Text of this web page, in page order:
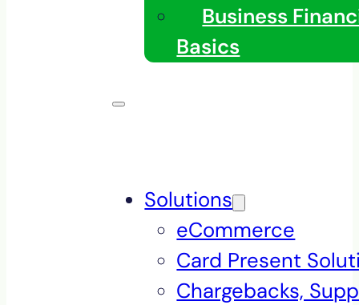
Business
Basics
Solutions
eCommerce
Card Present
Chargebacks,